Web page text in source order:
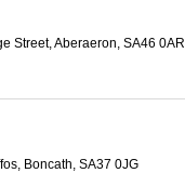
Street, Aberaeron, SA46 0AR
Boncath, SA37 0JG